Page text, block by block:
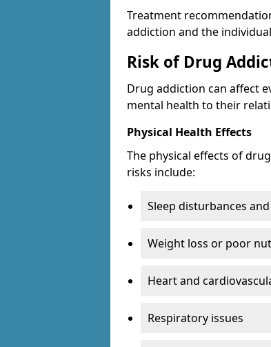
Treatment
addiction and the
Risk of Drug
Drug addiction can affect
mental health to their
Physical Health Effects
The physical effects of
risks include:
Sleep disturbances
Weight loss or poor
Heart and
Respiratory issues